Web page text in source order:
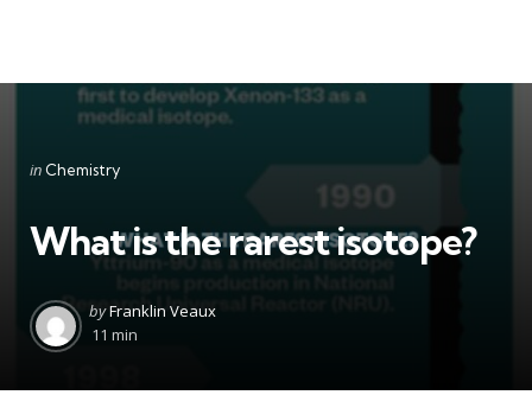
Categories
Posted
in Chemistry
What is the rarest isotope?
Posted
by
byFranklin Veaux
11 min